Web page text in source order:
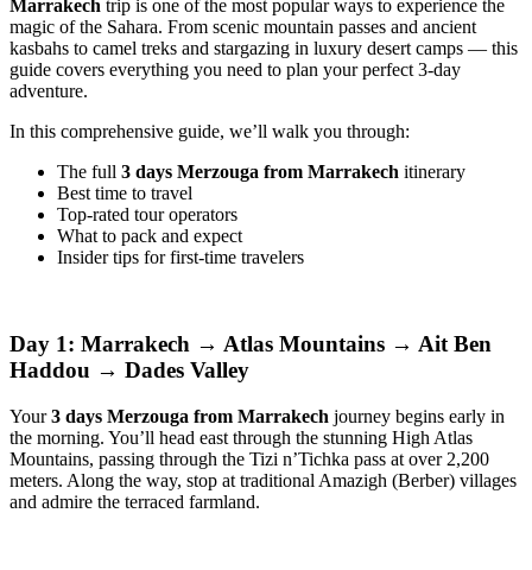
Marrakech trip is one of the most popular ways to experience the
magic of the Sahara. From scenic mountain passes and ancient
kasbahs to camel treks and stargazing in luxury desert camps — this
guide covers everything you need to plan your perfect 3-day
adventure.
In this comprehensive guide, we’ll walk you through:
The full 3 days Merzouga from Marrakech itinerary
Best time to travel
Top-rated tour operators
What to pack and expect
Insider tips for first-time travelers
Day 1: Marrakech → Atlas Mountains → Ait Ben
Haddou → Dades Valley
Your3 days Merzouga from Marrakech journey begins early in
the morning. You’ll head east through the stunning High Atlas
Mountains, passing through the Tizi n’Tichka pass at over 2,200
meters. Along the way, stop at traditional Amazigh (Berber) villages
and admire the terraced farmland.